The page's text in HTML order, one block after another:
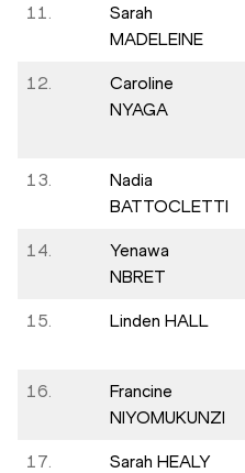
11.
Sarah
MADELEINE
12.
Caroline
NYAGA
13.
Nadia
BATTOCLETTI
14.
Yenawa
NBRET
15. Linden HALL
16.
Francine
NIYOMUKUNZI
17. Sarah HEALY